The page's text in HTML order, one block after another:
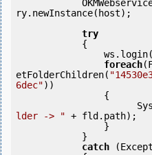
ry.newInstance(host);
try
foreach
etFolderChildren(
6dec"))
lder -> " + fld.path);
catch